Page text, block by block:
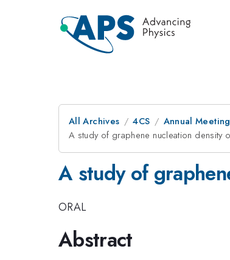
All Archives 4CS Annual
A study of graphene nucleation
A study of
ORAL
Abstract